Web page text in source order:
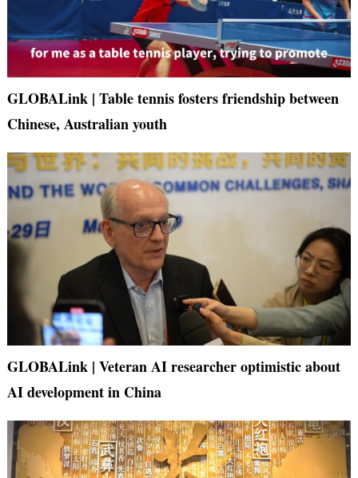
GLOBALink | Table tennis fosters friendship between
Chinese, Australian youth
GLOBALink | Veteran AI researcher optimistic about
AI development in China